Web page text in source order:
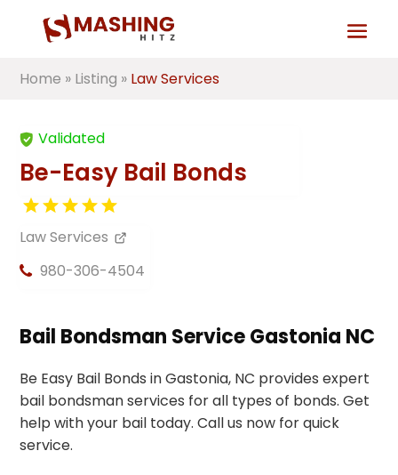
Home » Listing » Law Services
Validated
Be-Easy Bail Bonds
Law Services
980-306-4504
Bail Bondsman Service Gastonia NC
Be Easy Bail Bonds in Gastonia, NC provides expert
bail bondsman services for all types of bonds. Get
help with your bail today. Call us now for quick
service.